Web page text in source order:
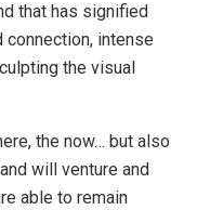
that has signified
connection, intense
the visual
the now… but also
will venture and
able to remain